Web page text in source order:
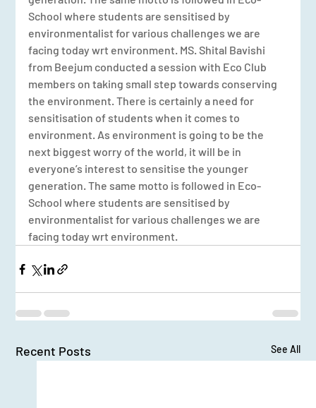
School where students are sensitised by
environmentalist for various challenges we are
facing today wrt environment. MS. Shital Bavishi
from Beejum conducted a session with Eco Club
members on taking small step towards conserving
the environment. There is certainly a need for
sensitisation of students when it comes to
environment. As environment is going to be the
next biggest worry of the world, it will be in
everyone’s interest to sensitise the younger
generation. The same motto is followed in Eco-
School where students are sensitised by
environmentalist for various challenges we are
facing today wrt environment.
Recent Posts See All